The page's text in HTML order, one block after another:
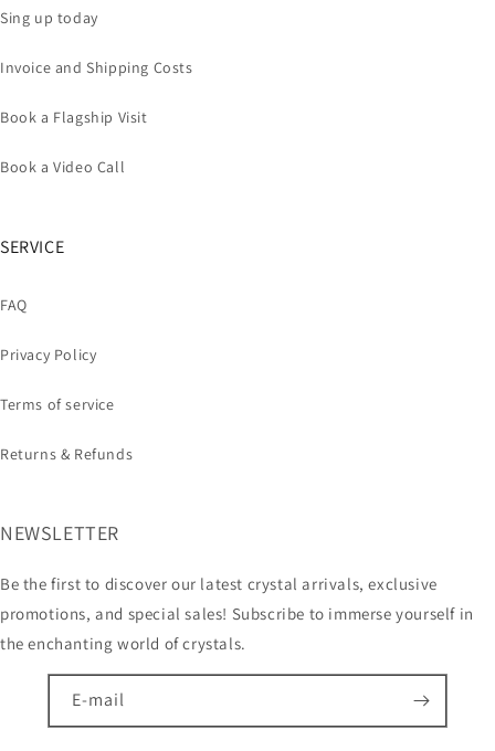
Sing up today
Invoice and Shipping Costs
Book a Flagship Visit
Book a Video Call
SERVICE
FAQ
Privacy Policy
Terms of service
Returns & Refunds
NEWSLETTER
Be the first to discover our latest crystal arrivals, exclusive
promotions, and special sales! Subscribe to immerse yourself in
the enchanting world of crystals.
E-mail